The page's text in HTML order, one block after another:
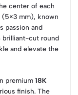
center of each
(5×3 mm), known
passion and
brilliant-cut round
and elevate the
premium 18K
finish. The